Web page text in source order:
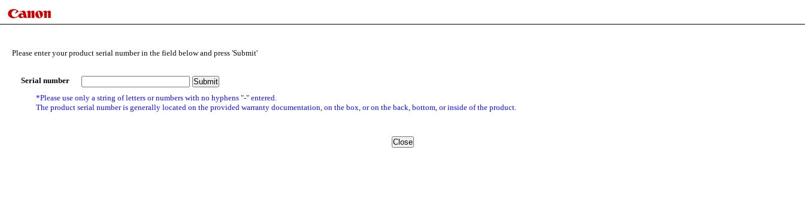
Please enter your product serial number in the field below and press 'Submit'
Serial number
*Please use only a string of letters or numbers with no hyphens "-" entered.
The product serial number is generally located on the provided warranty documentation, on the box, or on the back, bottom, or inside of the product.
Close